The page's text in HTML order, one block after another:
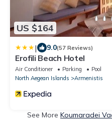
US $164
| 9.0(57 Reviews)
Erofili Beach Hotel
Air Conditioner Parking
Pool
North Aegean Islands
Armenistis
See More Koumaradei